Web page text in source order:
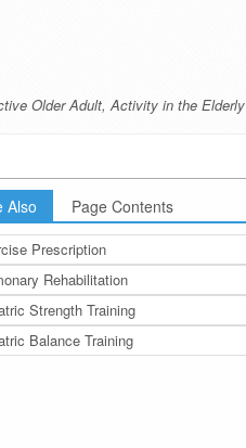
Older Adult,Activity in the Elderly
Also Page Contents
Prescription
Rehabilitation
Strength Training
Balance Training